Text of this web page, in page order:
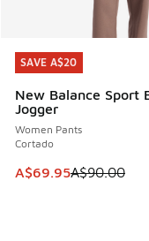
SAVE A$20
New Balance Sport
Jogger
Women Pants
Cortado
This item is on sale.
A$69.95A$90.00
SAVE A$20